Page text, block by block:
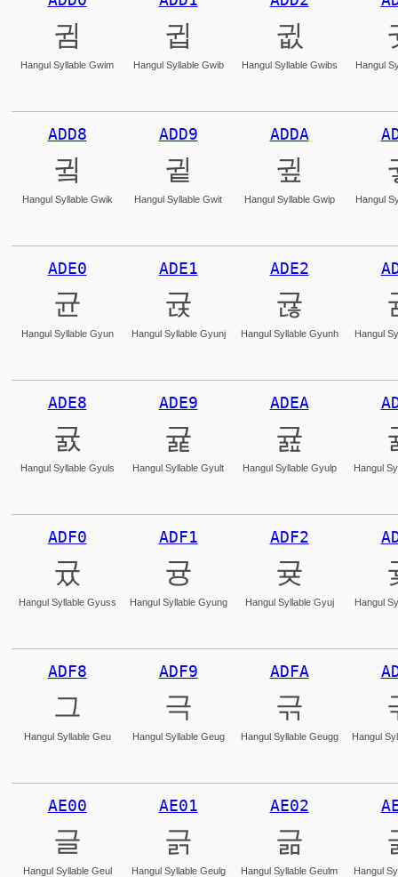
귐
Hangul Syllable Gwim
귑
Hangul Syllable Gwib
귒
Hangul Syllable Gwibs Hangul
ADD8
귘
Hangul Syllable Gwik
ADD9
귙
Hangul Syllable Gwit
ADDA
귚
Hangul Syllable Gwip Hangul
ADE0
균
Hangul Syllable Gyun
ADE1
귡
Hangul Syllable Gyunj
ADE2
귢
Hangul Syllable Gyunh Hangul
ADE8
귨
Hangul Syllable Gyuls
ADE9
귩
Hangul Syllable Gyult
ADEA
귪
Hangul Syllable Gyulp Hangul
ADF0
귰
Hangul Syllable Gyuss
ADF1
귱
Hangul Syllable Gyung
ADF2
귲
Hangul Syllable Gyuj Hangul
ADF8
그
Hangul Syllable Geu
ADF9
극
Hangul Syllable Geug
ADFA
귺
Hangul Syllable Geugg Hangul
AE00
글
Hangul Syllable Geul
AE01
긁
Hangul Syllable Geulg
AE02
긂
Hangul Syllable Geulm Hangul